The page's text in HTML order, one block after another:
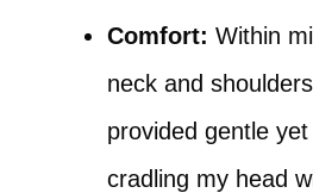
Comfort: Within
neck and
provided gentle
cradling my head